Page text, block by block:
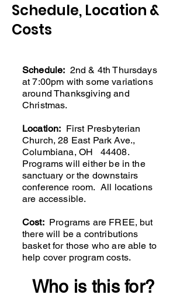
Schedule, Location &
Costs
Schedule: 2nd & 4th Thursdays
at 7:00pm with some variations
around Thanksgiving and
Christmas.
Location: First Presbyterian
Church, 28 East Park Ave.,
Columbiana, OH 44408.
Programs will either be in the
sanctuary or the downstairs
conference room. All locations
are accessible.
Cost: Programs are FREE, but
there will be a contributions
basket for those who are able to
help cover program costs.
Who is this for?